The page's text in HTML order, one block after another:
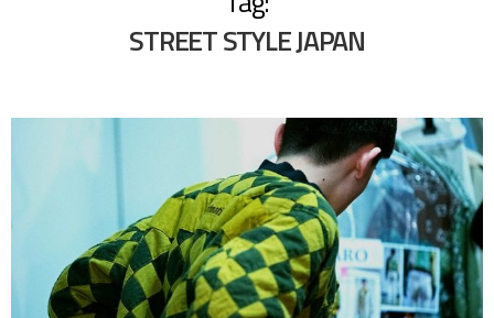
STREET STYLE JAPAN